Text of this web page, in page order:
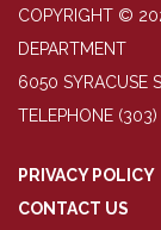
COPYRIGHT ©
DEPARTMENT
6050 SYRACUSE
TELEPHONE
PRIVACY POLICY
CONTACT US